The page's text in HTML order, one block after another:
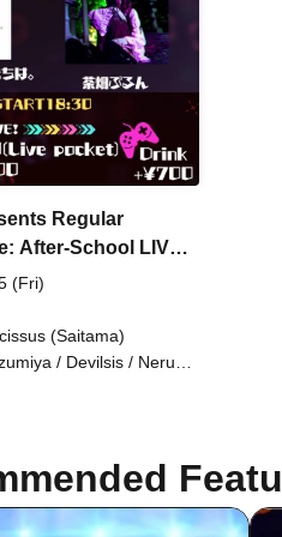
Regular
After-School LIVE!
SHOW]
(Fri)
(Saitama)
/ Devilsis / Neru